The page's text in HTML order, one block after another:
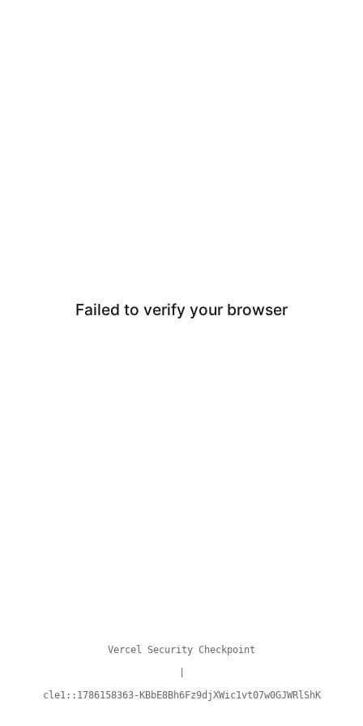
Failed to verify your browser
Vercel Security Checkpoint
cle1::1786158363-KBbE8Bh6Fz9djXWic1vt07w0GJWRlShK